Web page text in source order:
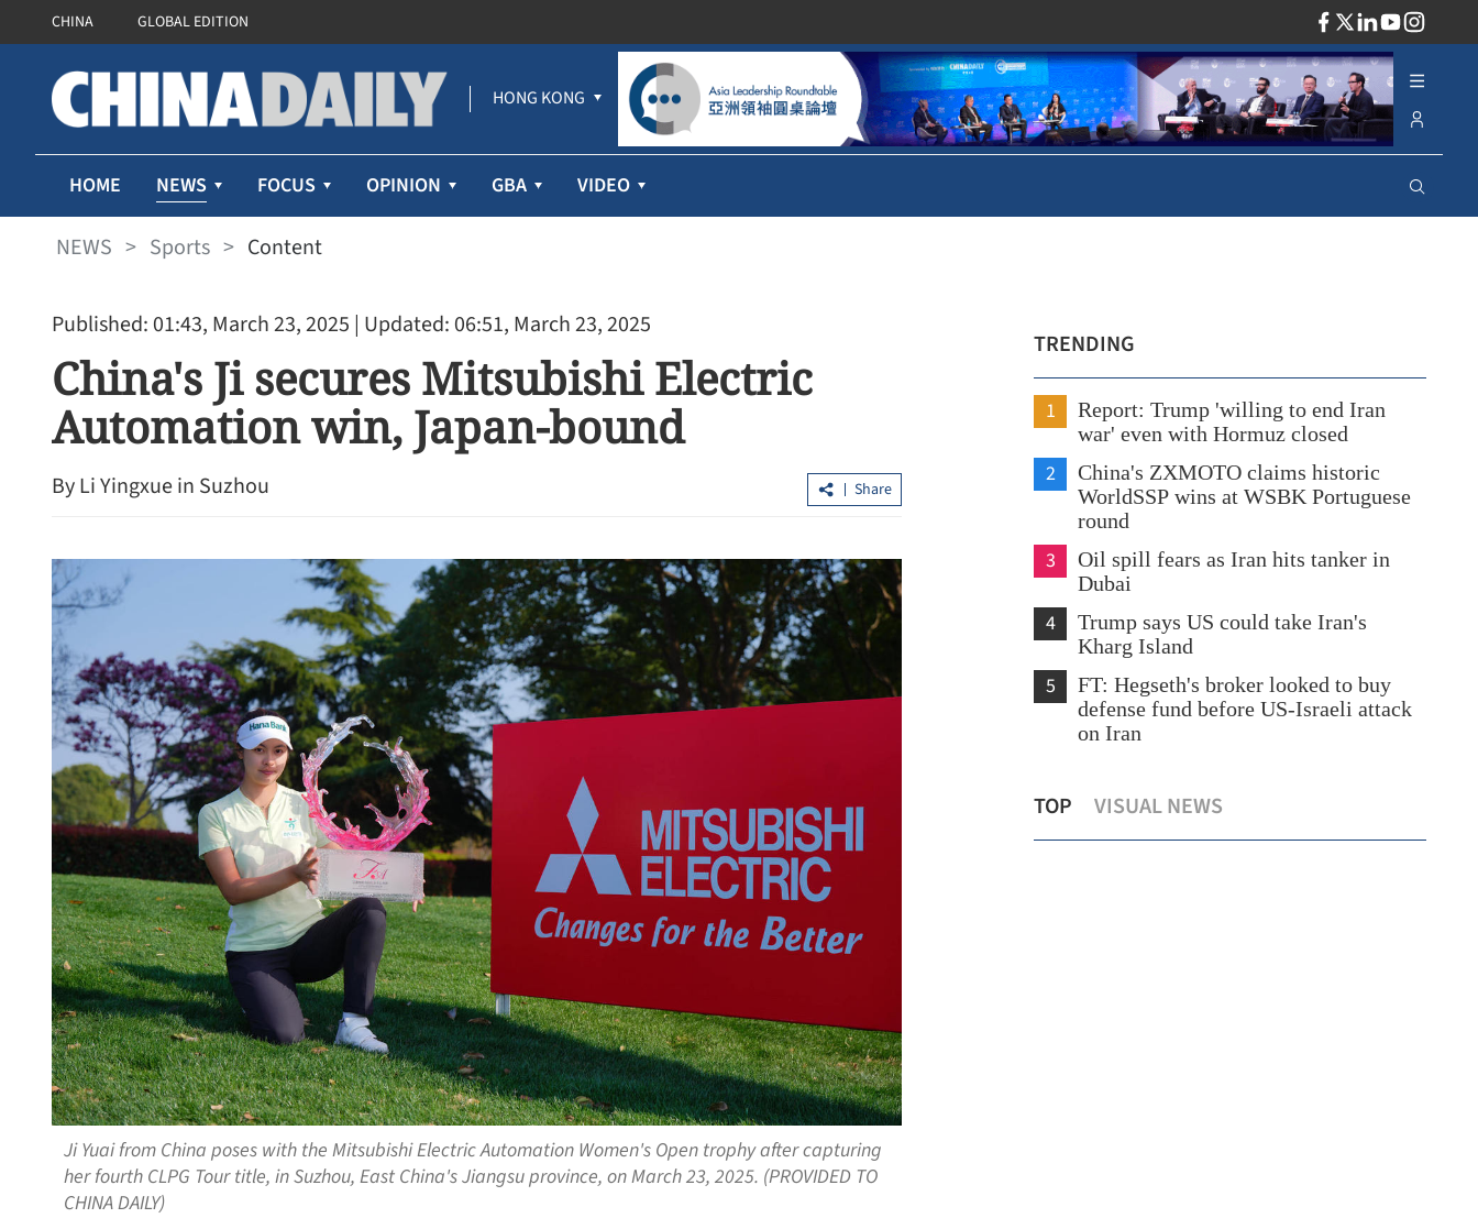
CHINA GLOBAL EDITION
HONG KONG
HOME NEWS FOCUS OPINION GBA VIDEO
NEWS > Sports > Content
Published: 01:43, March 23, 2025 | Updated: 06:51, March 23, 2025
China's Ji secures Mitsubishi Electric
Automation win, Japan-bound
By Li Yingxue in Suzhou Share
Ji Yuai from China poses with the Mitsubishi Electric Automation Women's Open trophy after capturing
her fourth CLPG Tour title, in Suzhou, East China's Jiangsu province, on March 23, 2025. (PROVIDED TO
CHINA DAILY)
TRENDING
1
Report: Trump 'willing to end Iran
war' even with Hormuz closed
2
China's ZXMOTO claims historic
WorldSSP wins at WSBK Portuguese
round
3
Oil spill fears as Iran hits tanker in
Dubai
4
Trump says US could take Iran's
Kharg Island
5
FT: Hegseth's broker looked to buy
defense fund before US-Israeli attack
on Iran
TOP VISUAL NEWS
China braces for cross-border travel surge
during Qingming holiday
during Easter-Qingming break
'won't be a worry for Taiwan'